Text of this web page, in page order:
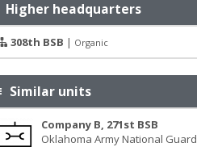
Higher headquarters
308th BSB | Organic
Similar units
Company B, 271st BSB
Oklahoma Army National Guard